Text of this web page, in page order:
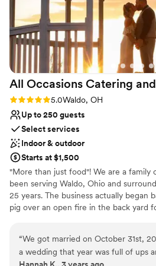
Large venue, not ideal for small
Not for you if you are looking
nontraditional
No in-house lighting and sound
available
and we always felt like they
about us and wanted our day to be
the end of it all, they didn’t feel like
staff at our venue, they felt like family.
honestly bittersweet that it’s all over
we’re going to miss seeing them. If
looking for a wedding venue with
beautiful setting and the most
grateful for everything they did to
wedding day absolutely perfect.
All Occasions Catering
Rating: 5.0 (1 review)
5.0Waldo, OH
Up to 250 guests
Select services
Indoor & outdoor
Starts at $1,500
"More than just food"! We are a family
been serving Waldo, Ohio and
25 years. The business actually began
pig over an open fire in the back yard
into a banquet facility where we could
weddings and events. Today we are
“We got married on October 31st,
a wedding that year was full of ups
Hannah K., 3 years ago